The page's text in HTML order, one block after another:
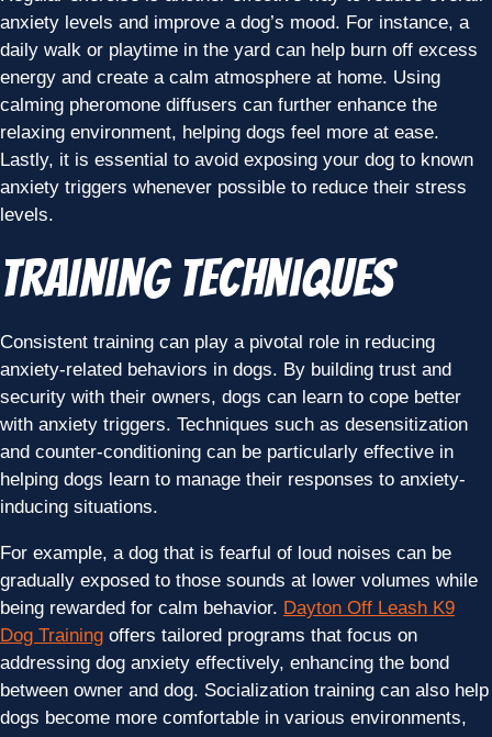
anxiety levels and improve a dog’s mood. For instance, a
daily walk or playtime in the yard can help burn off excess
energy and create a calm atmosphere at home. Using
calming pheromone diffusers can further enhance the
relaxing environment, helping dogs feel more at ease.
Lastly, it is essential to avoid exposing your dog to known
anxiety triggers whenever possible to reduce their stress
levels.
Training Techniques
Consistent training can play a pivotal role in reducing
anxiety-related behaviors in dogs. By building trust and
security with their owners, dogs can learn to cope better
with anxiety triggers. Techniques such as desensitization
and counter-conditioning can be particularly effective in
helping dogs learn to manage their responses to anxiety-
inducing situations.
For example, a dog that is fearful of loud noises can be
gradually exposed to those sounds at lower volumes while
being rewarded for calm behavior. Dayton Off Leash K9
Dog Training offers tailored programs that focus on
addressing dog anxiety effectively, enhancing the bond
between owner and dog. Socialization training can also help
dogs become more comfortable in various environments,